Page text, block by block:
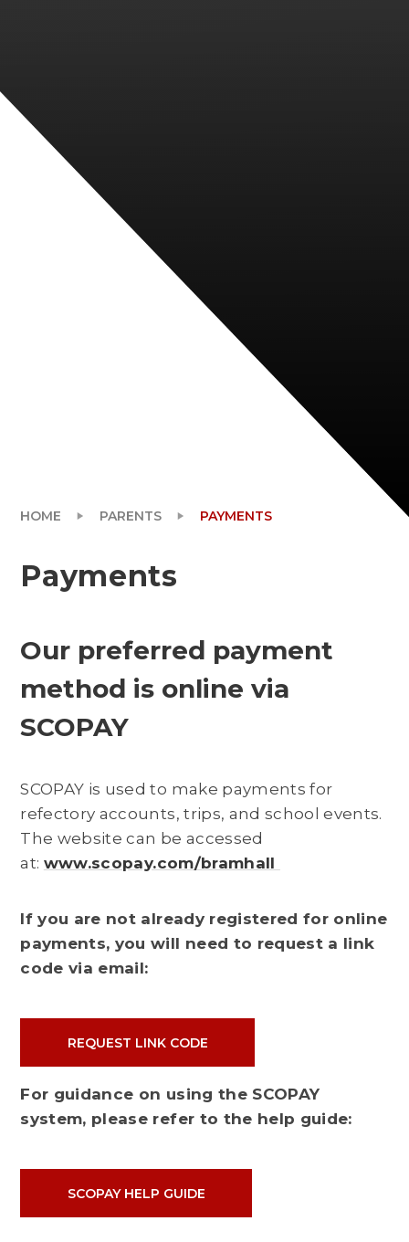
HOME PARENTS PAYMENTS
Payments
Our preferred payment
method is online via
SCOPAY
SCOPAY is used to make payments for
refectory accounts, trips, and school events.
The website can be accessed
at: www.scopay.com/bramhall
If you are not already registered for online
payments, you will need to request a link
code via email:
REQUEST LINK CODE
For guidance on using the SCOPAY
system, please refer to the help guide:
SCOPAY HELP GUIDE